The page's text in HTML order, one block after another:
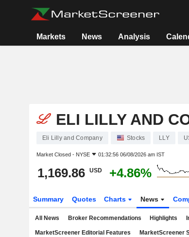
Markets News Analysis
ELI LILLY AND
Eli Lilly and Company Stocks LLY
Market Closed - NYSE 01:32:56 06/08/2026 am IST
1,169.86 USD +4.86%
Summary Quotes Charts News
All News Broker Recommendations Highlights
MarketScreener Editorial Features MarketScreener